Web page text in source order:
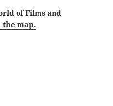
of Films and
the map.